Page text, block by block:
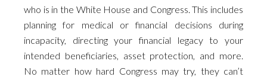
who is in the White House and Congress. This includes
planning for medical or financial decisions during
incapacity, directing your financial legacy to your
intended beneficiaries, asset protection, and more.
No matter how hard Congress may try, they can’t